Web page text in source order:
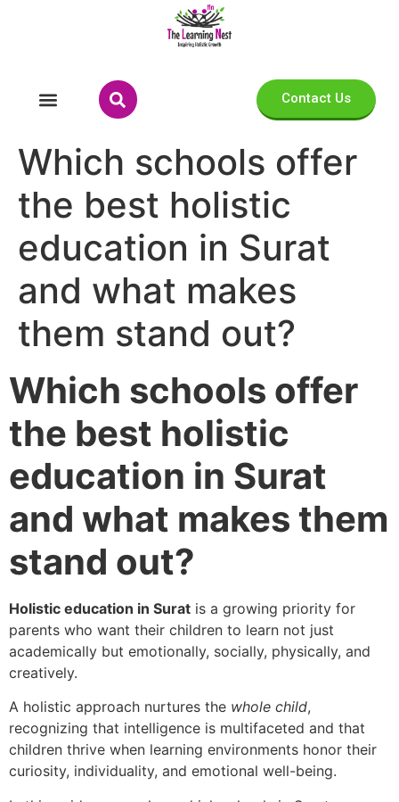
Contact Us
Which schools offer
the best holistic
education in Surat
and what makes
them stand out?
Which schools offer
the best holistic
education in Surat
and what makes them
stand out?
Holistic education in Surat is a growing priority for
parents who want their children to learn not just
academically but emotionally, socially, physically, and
creatively.
A holistic approach nurtures the whole child,
recognizing that intelligence is multifaceted and that
children thrive when learning environments honor their
curiosity, individuality, and emotional well-being.